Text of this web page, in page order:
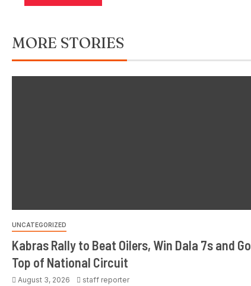
MORE STORIES
UNCATEGORIZED
Kabras Rally to Beat Oilers, Win Dala 7s and Go
Top of National Circuit
August 3, 2026 staff reporter